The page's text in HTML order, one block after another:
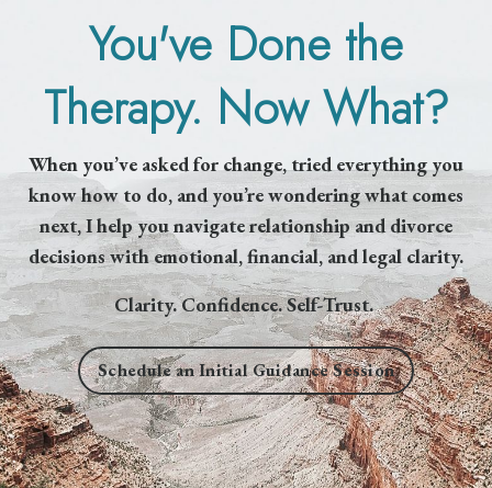
You've Done the
Therapy. Now What?
When you’ve asked for change, tried everything you
know how to do, and you’re wondering what comes
next, I help you navigate relationship and divorce
decisions with emotional, financial, and legal clarity.
Clarity. Confidence. Self-Trust.
Schedule an Initial Guidance Session